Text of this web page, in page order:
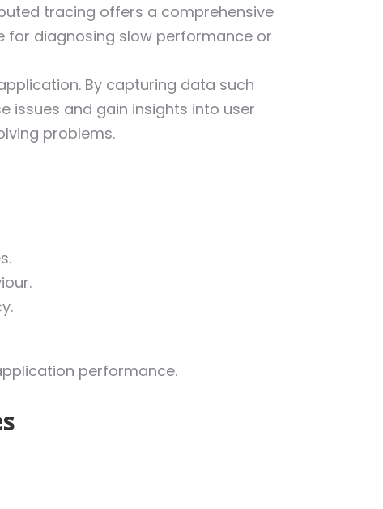
tracing offers a comprehensive
for diagnosing slow performance or
By capturing data such
issues and gain insights into user
problems.
performance.